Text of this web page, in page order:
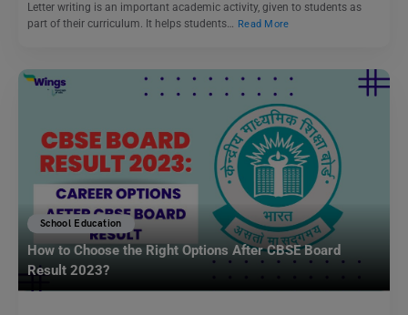
Letter writing is an important academic activity, given to students as
part of their curriculum. It helps students… Read More
School Education
How to Choose the Right Options After CBSE Board
Result 2023?